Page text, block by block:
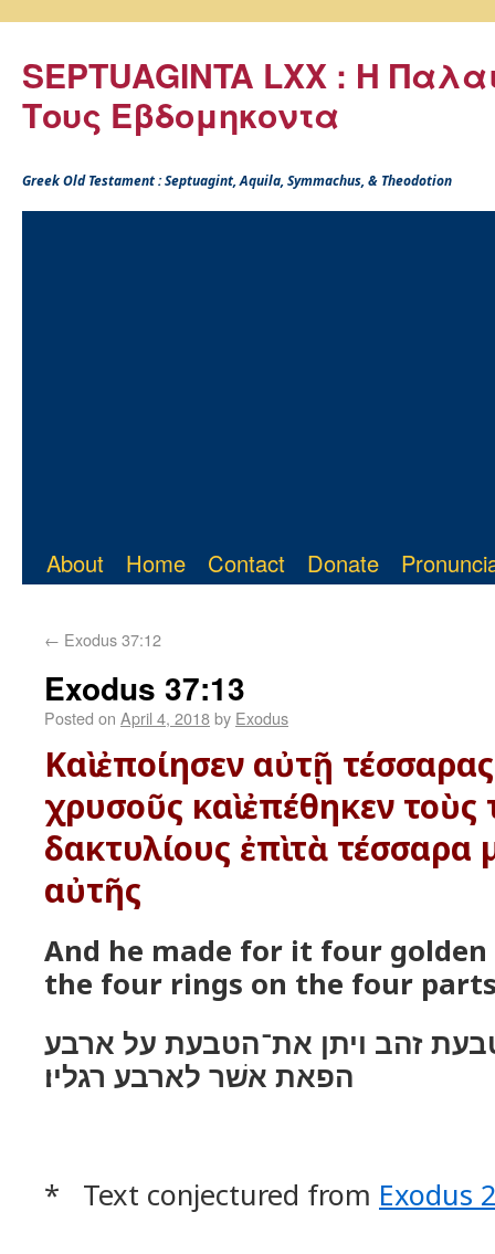
SEPTUAGINTA LXX : Η
Τους Εβδομηκοντα
Greek Old Testament : Septuagint, Aquila, Symmachus, & Theodotion
About Home Contact Donate
← Exodus 37:12
Exodus 37:13
Posted on April 4, 2018by Exodus
Καὶ ἐποίησεν αὐτῇ
χρυσοῦς καὶ ἐπέθηκεν τοὺς
δακτυλίους ἐπὶ τὰ
αὐτῆς
And he made for it four
the four rings on the four
זהב ויתן את־הטבעת על ארבע
הפאת אשׁר לארבע רגליו׃
* Text conjectured from Exodus